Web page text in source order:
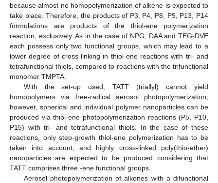
because almost no homopolymerization of alkene is expected to
take place. Therefore, the products of P3, P4, P8, P9, P13, P14
formulations are products of the thiol-ene polymerization
reaction, exclusively. As in the case of NPG, DAA and TEG-DVE
each possess only two functional groups, which may lead to a
lower degree of cross-linking in thiol-ene reactions with tri- and
tetrafunctional thiols, compared to reactions with the trifunctional
monomer TMPTA.
With the set-up used, TATT (triallyl) cannot yield
homopolymers via free-radical aerosol photopolymerization;
however, spherical and individual polymer nanoparticles can be
produced via thiol-ene photopolymerization reactions (P5, P10,
P15) with tri- and tetrafunctional thiols. In the case of these
reactions, only step-growth thiol-ene polymerization has to be
taken into account, and highly cross-linked poly(thio-ether)
nanoparticles are expected to be produced considering that
TATT comprises three -ene functional groups.
Aerosol photopolymerization of alkenes with a difunctional
13. May
14. May
15. May
16. May
17. May
18. May
19. May
20. May
21. May
23. May
24. May
25. May
26. May
27. May
28. May
29. May
30. May
31. May
2. Jun
3. Jun
4. Jun
5. Jun
6. Jun
7. Jun
8. Jun
9. Jun
10. Jun
12. Jun
13. Jun
14. Jun
15. Jun
16. Jun
17. Jun
18. Jun
19. Jun
20. Jun
22. Jun
23. Jun
24. Jun
25. Jun
26. Jun
27. Jun
28. Jun
29. Jun
30. Jun
2. Jul
3. Jul
4. Jul
5. Jul
6. Jul
7. Jul
8. Jul
9. Jul
10. Jul
12. Jul
13. Jul
14. Jul
15. Jul
16. Jul
17. Jul
18. Jul
19. Jul
20. Jul
22. Jul
23. Jul
24. Jul
25. Jul
26. Jul
27. Jul
28. Jul
29. Jul
30. Jul
1. Aug
2. Aug
3. Aug
4. Aug
5. Aug
6. Aug
7. Aug
8. Aug
9. Aug